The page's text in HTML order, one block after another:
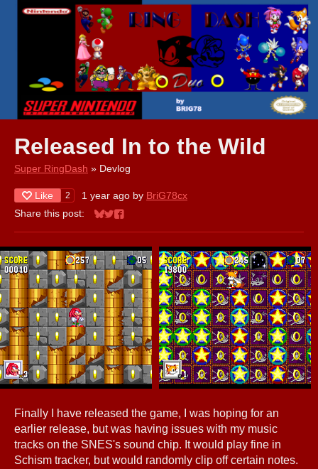
Released In to the Wild
Super RingDash » Devlog
Like 2 1 year ago by BriG78cx
Share this post:
Share on Bluesky
Share on Twitter
Share on Facebook
Finally I have released the game, I was hoping for an
earlier release, but was having issues with my music
tracks on the SNES's sound chip. It would play fine in
Schism tracker, but would randomly clip off certain notes.